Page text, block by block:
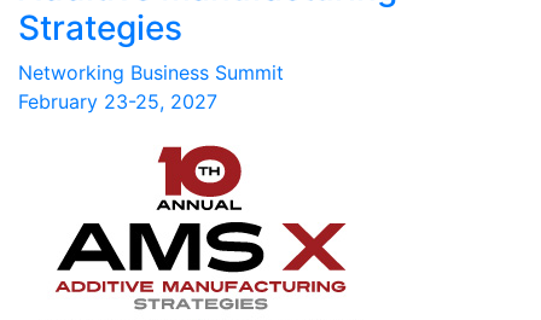
Strategies
Networking Business Summit
February 23-25, 2027